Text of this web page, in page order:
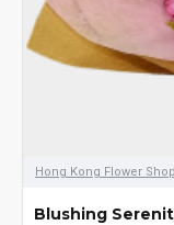
Hong Kong Flower Shop
Blushing